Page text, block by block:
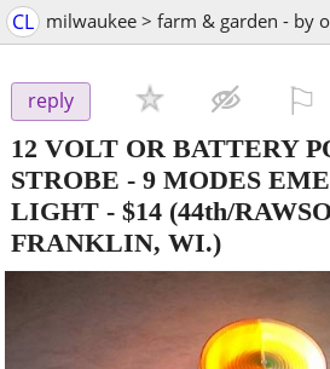
CL milwaukee > farm & garden - by
reply
12 VOLT OR BATTERY
STROBE - 9 MODES
LIGHT - $14 (44th/
FRANKLIN, WI.)